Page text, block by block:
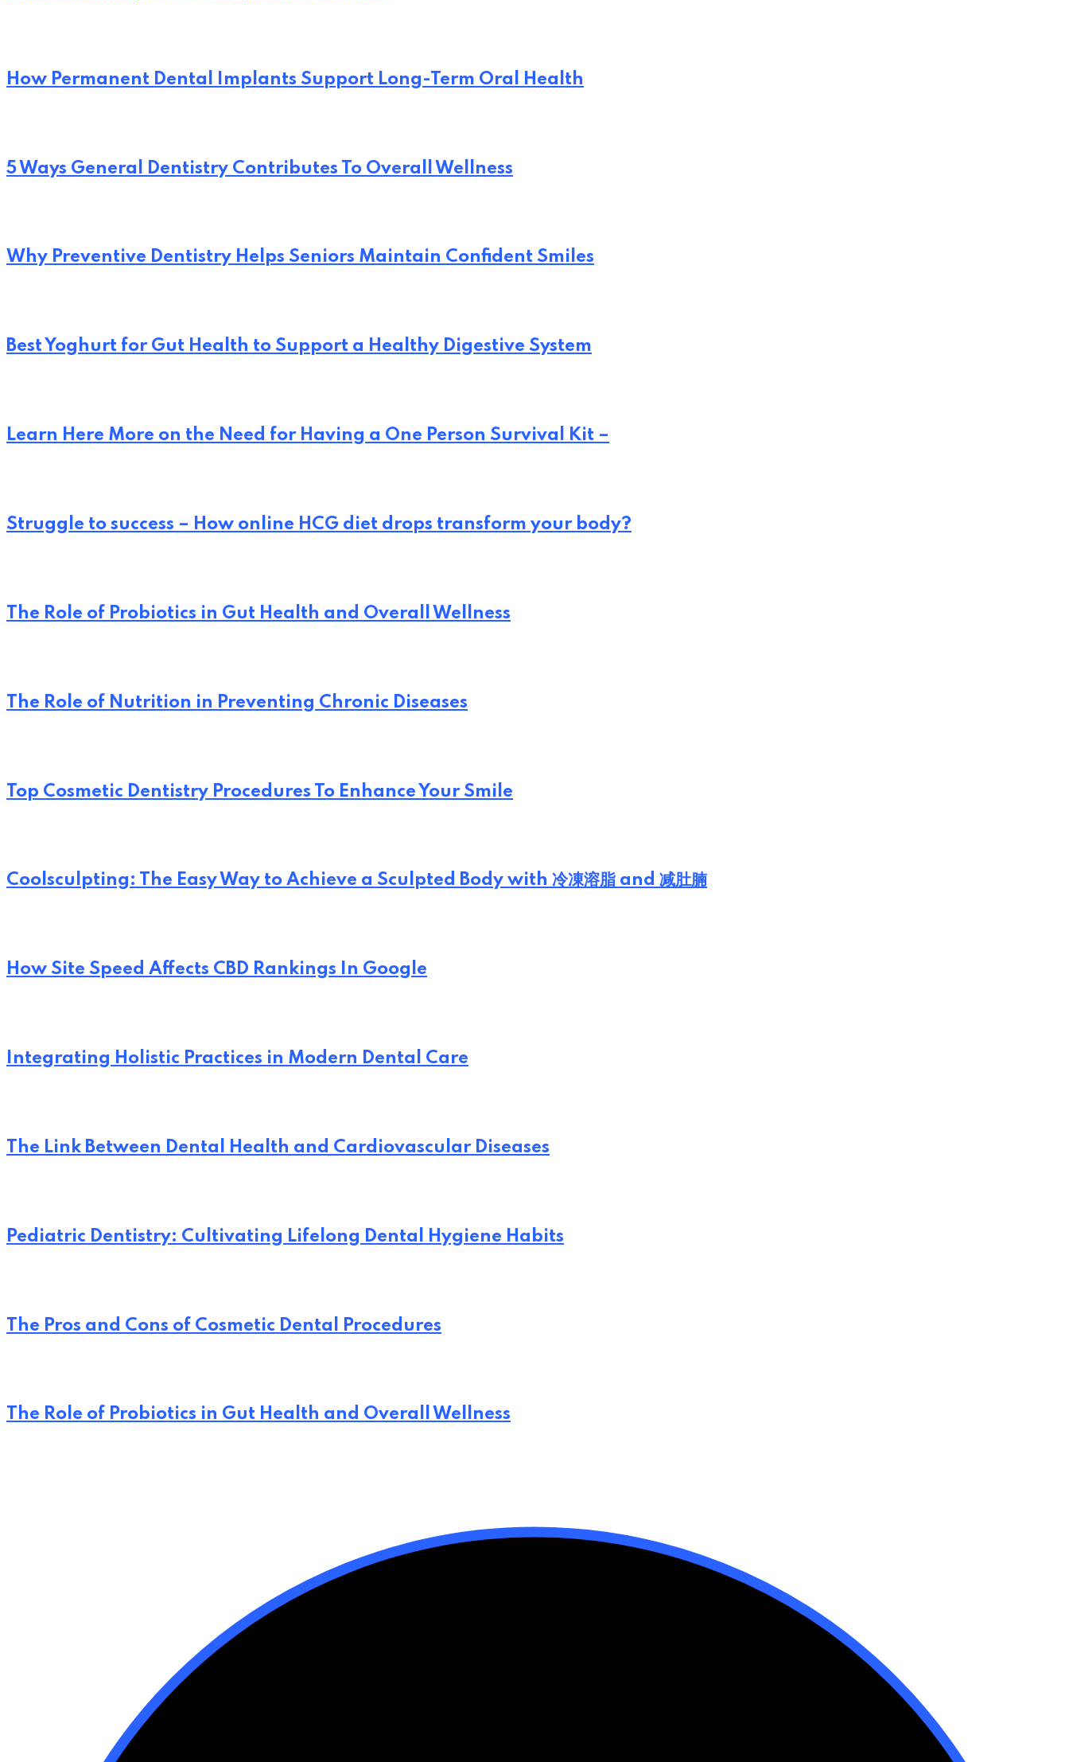
How Permanent Dental Implants Support Long-Term Oral Health
5 Ways General Dentistry Contributes To Overall Wellness
Why Preventive Dentistry Helps Seniors Maintain Confident Smiles
Best Yoghurt for Gut Health to Support a Healthy Digestive System
Learn Here More on the Need for Having a One Person Survival Kit –
Struggle to success – How online HCG diet drops transform your body?
The Role of Probiotics in Gut Health and Overall Wellness
The Role of Nutrition in Preventing Chronic Diseases
Top Cosmetic Dentistry Procedures To Enhance Your Smile
Coolsculpting: The Easy Way to Achieve a Sculpted Body with 冷凍溶脂 and 减肚腩
How Site Speed Affects CBD Rankings In Google
Integrating Holistic Practices in Modern Dental Care
The Link Between Dental Health and Cardiovascular Diseases
Pediatric Dentistry: Cultivating Lifelong Dental Hygiene Habits
The Pros and Cons of Cosmetic Dental Procedures
The Role of Probiotics in Gut Health and Overall Wellness